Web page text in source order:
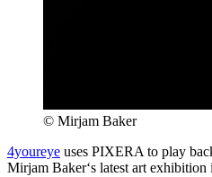
© Mirjam Baker
4youreye uses PIXERA to play
Mirjam Baker‘s latest art exhibition